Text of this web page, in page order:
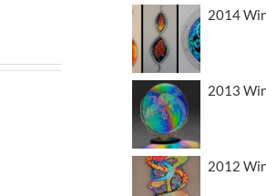
2014
2013
2012